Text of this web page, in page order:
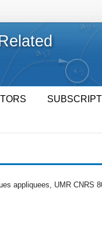
appliquees, UMR CNRS